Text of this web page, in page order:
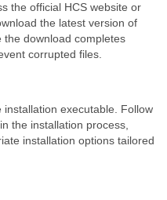
the official HCS website or
the latest version of
the download completes
corrupted files.
installation executable. Follow
the installation process,
installation options tailored